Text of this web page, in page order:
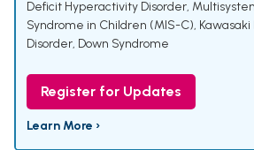
Deficit Hyperactivity Disorder,
Syndrome in Children (MIS-C), Kawasaki
Disorder, Down Syndrome
Register for Updates
Learn More ›